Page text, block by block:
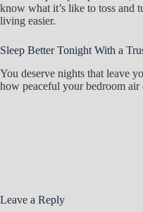
know what it’s like to toss and
living easier.
Sleep Better Tonight With a
You deserve nights that leave
how peaceful your bedroom air
Leave a Reply